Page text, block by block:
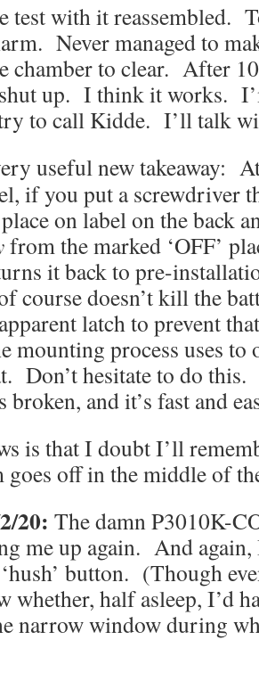
test with it reassembled.
Never managed to
chamber to clear. After
up. I think it works.
to call Kidde. I’ll talk
useful new takeaway:
if you put a screwdriver
on label on the back
from the marked ‘OFF’
it back to pre-
course doesn’t kill the
latch to prevent
mounting process uses to
Don’t hesitate to do
broken, and it’s fast and
is that I doubt I’ll
goes off in the middle of
20: The damn P3010K-
me up again. And
button. (Though
whether, half asleep, I’d
narrow window during